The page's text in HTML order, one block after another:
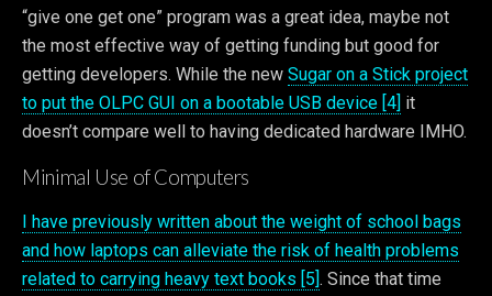
“give one get one” program was a great idea, maybe not
the most effective way of getting funding but good for
getting developers. While the new Sugar on a Stick project
to put the OLPC GUI on a bootable USB device [4] it
doesn’t compare well to having dedicated hardware IMHO.
Minimal Use of Computers
I have previously written about the weight of school bags
and how laptops can alleviate the risk of health problems
related to carrying heavy text books [5]. Since that time